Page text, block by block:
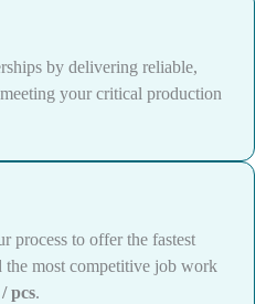
by delivering reliable,
your critical production
process to offer the fastest
the most competitive job work
pcs.